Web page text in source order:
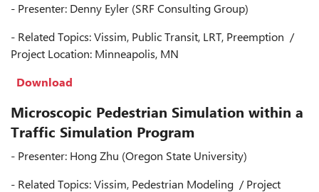
- Presenter: Denny Eyler (SRF Consulting Group)
- Related Topics: Vissim, Public Transit, LRT, Preemption /
Project Location: Minneapolis, MN
Download
Microscopic Pedestrian Simulation within a
Traffic Simulation Program
- Presenter: Hong Zhu (Oregon State University)
- Related Topics: Vissim, Pedestrian Modeling / Project